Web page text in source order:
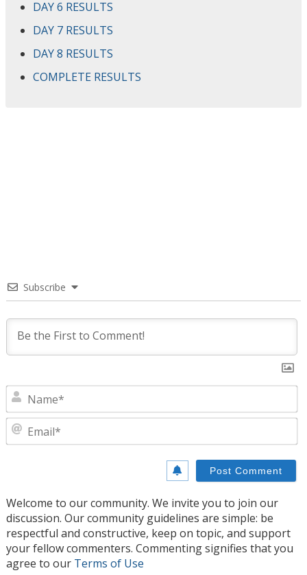
DAY 6 RESULTS
DAY 7 RESULTS
DAY 8 RESULTS
COMPLETE RESULTS
Subscribe
Welcome to our community. We invite you to join our
discussion. Our community guidelines are simple: be
respectful and constructive, keep on topic, and support
your fellow commenters. Commenting signifies that you
agree to our Terms of Use